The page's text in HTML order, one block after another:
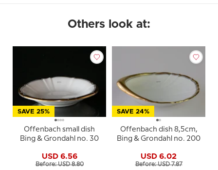
Others look at:
SAVE 25%
Offenbach small dish
Bing & Grondahl no. 30
USD 6.56
Before: USD 8.80
SAVE 24%
Offenbach dish 8,5cm,
Bing & Grondahl no. 200
USD 6.02
Before: USD 7.87